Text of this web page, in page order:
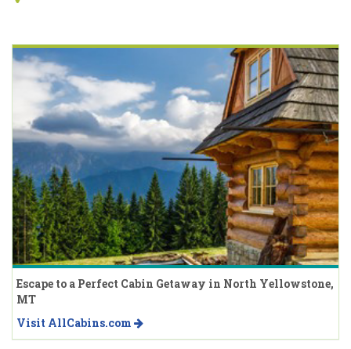
Escape to a Perfect Cabin Getaway in North Yellowstone,
MT
Visit AllCabins.com